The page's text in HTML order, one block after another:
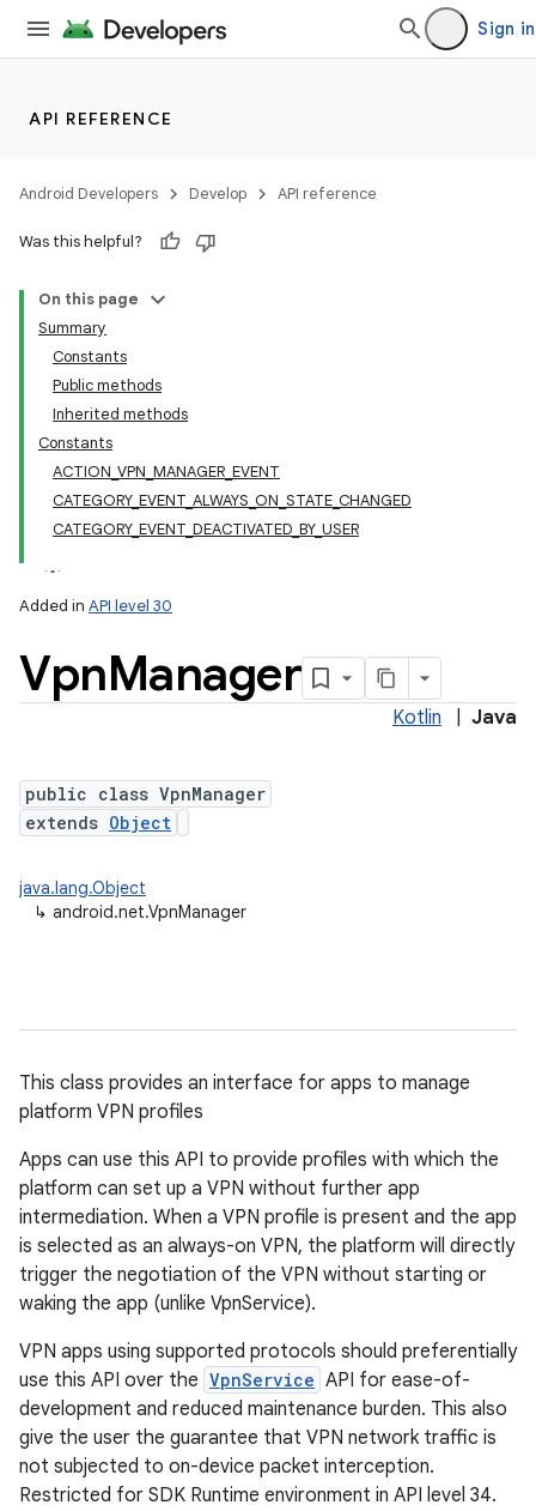
Sign in
API REFERENCE
Android Developers Develop API reference
Was this helpful?
On this page
Summary
Constants
Public methods
Inherited methods
Constants
ACTION_VPN_MANAGER_EVENT
CATEGORY_EVENT_ALWAYS_ON_STATE_CHANGED
CATEGORY_EVENT_DEACTIVATED_BY_USER
Added in API level 30
VpnManager
Kotlin Java
public class VpnManager
extends Object
java.lang.Object
↳ android.net.VpnManager
This class provides an interface for apps to manage
platform VPN profiles
Apps can use this API to provide profiles with which the
platform can set up a VPN without further app
intermediation. When a VPN profile is present and the app
is selected as an always-on VPN, the platform will directly
trigger the negotiation of the VPN without starting or
waking the app (unlike VpnService).
VPN apps using supported protocols should preferentially
use this API over the VpnService API for ease-of-
development and reduced maintenance burden. This also
give the user the guarantee that VPN network traffic is
not subjected to on-device packet interception.
Restricted for SDK Runtime environment in API level 34.